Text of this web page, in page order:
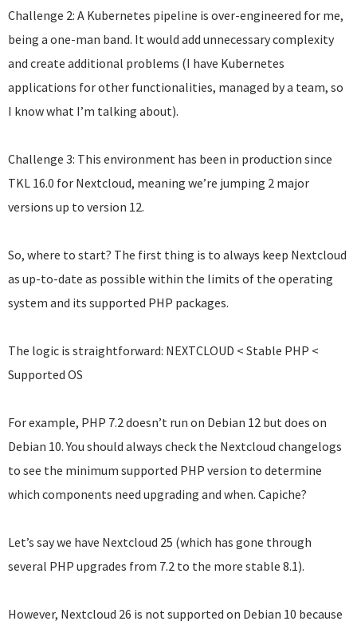
Challenge 2: A Kubernetes pipeline is over-engineered for me,
being a one-man band. It would add unnecessary complexity
and create additional problems (I have Kubernetes
applications for other functionalities, managed by a team, so
I know what I’m talking about).
Challenge 3: This environment has been in production since
TKL 16.0 for Nextcloud, meaning we’re jumping 2 major
versions up to version 12.
So, where to start? The first thing is to always keep Nextcloud
as up-to-date as possible within the limits of the operating
system and its supported PHP packages.
The logic is straightforward: NEXTCLOUD < Stable PHP <
Supported OS
For example, PHP 7.2 doesn’t run on Debian 12 but does on
Debian 10. You should always check the Nextcloud changelogs
to see the minimum supported PHP version to determine
which components need upgrading and when. Capiche?
Let’s say we have Nextcloud 25 (which has gone through
several PHP upgrades from 7.2 to the more stable 8.1).
However, Nextcloud 26 is not supported on Debian 10 because